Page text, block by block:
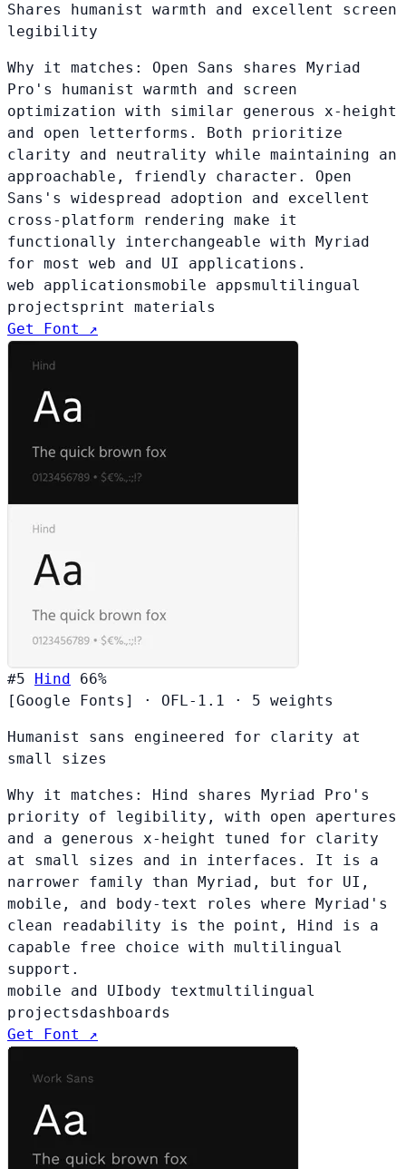
Shares humanist warmth and excellent screen
legibility
Why it matches: Open Sans shares Myriad
Pro's humanist warmth and screen
optimization with similar generous x-height
and open letterforms. Both prioritize
clarity and neutrality while maintaining an
approachable, friendly character. Open
Sans's widespread adoption and excellent
cross-platform rendering make it
functionally interchangeable with Myriad
for most web and UI applications.
web applicationsmobile appsmultilingual
projectsprint materials
Get Font ↗
#5 Hind
66%
[Google Fonts]
· OFL-1.1 · 5 weights
Humanist sans engineered for clarity at
small sizes
Why it matches: Hind shares Myriad Pro's
priority of legibility, with open apertures
and a generous x-height tuned for clarity
at small sizes and in interfaces. It is a
narrower family than Myriad, but for UI,
mobile, and body-text roles where Myriad's
clean readability is the point, Hind is a
capable free choice with multilingual
support.
mobile and UIbody textmultilingual
projectsdashboards
Get Font ↗